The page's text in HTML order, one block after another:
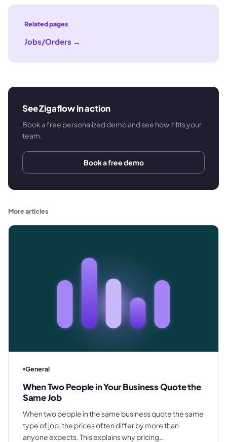
Related pages
Jobs/Orders →
See Zigaflow in action
Book a free personalized demo and see how it fits your
team.
Book a free demo
More articles
General
When Two People in Your Business Quote the
Same Job
When two people in the same business quote the same
type of job, the prices often differ by more than
anyone expects. This explains why pricing